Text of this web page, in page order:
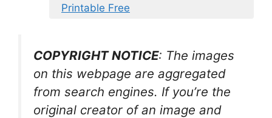
Printable Free
COPYRIGHT NOTICE: The images
on this webpage are aggregated
from search engines. If you’re the
original creator of an image and